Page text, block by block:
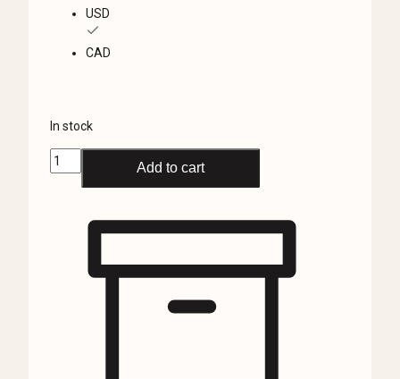
USD
CAD
In stock
Anubis
Jewelry
Ancient
Add to cart